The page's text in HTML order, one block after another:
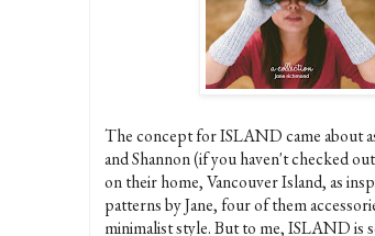
The concept for ISLAND came about
and Shannon (if you haven't checked out
on their home, Vancouver Island, as
patterns by Jane, four of them
minimalist style. But to me, ISLAND is